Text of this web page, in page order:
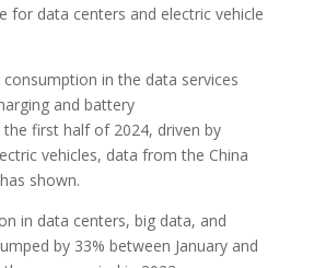
for data centers and electric vehicle
consumption in the data services
and battery
the first half of 2024, driven by
vehicles, data from the China
shown.
in data centers, big data, and
by 33% between January and